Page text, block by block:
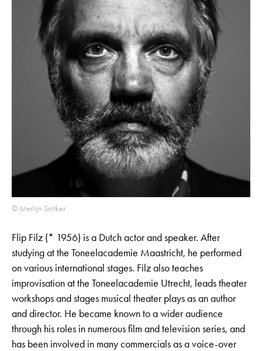
© Merlijn Snitker
Flip Filz (* 1956) is a Dutch actor and speaker. After
studying at the Toneelacademie Maastricht, he performed
on various international stages. Filz also teaches
improvisation at the Toneelacademie Utrecht, leads theater
workshops and stages musical theater plays as an author
and director. He became known to a wider audience
through his roles in numerous film and television series, and
has been involved in many commercials as a voice-over